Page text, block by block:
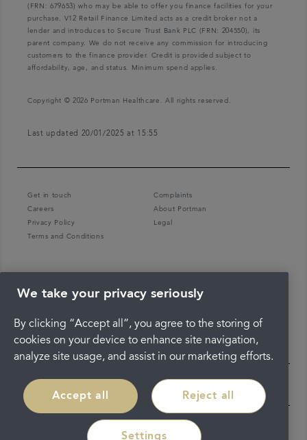
(FRN: 679653) who may be able to offer you finance facilities for your
purchase. V12 Retail Finance Limited acts as a credit broker not a
lender and introduces to Secure Trust Bank PLC (FRN: 204550), its
parent company. We do not receive any commission for introducing
customers to the finance provider. Credit is provided subject to
affordability, age, and status. Minimum spend applies.
Copyright © 2026 Portman Healthcare. All rights reserved.
Last updated 20/01/2025 at 15:55
Get in touch
Complaints
Careers
About Portman
Privacy Policy
Legal
Terms and Conditions
We take your privacy seriously
By clicking “Accept all”, you agree to the storing of
cookies on your device to enhance site navigation,
analyze site usage, and assist in our marketing efforts.
Accept all Reject all
Settings